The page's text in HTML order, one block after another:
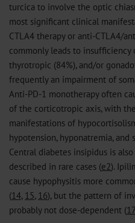
turcica to involve the optic
most significant clinical
CTLA4 therapy or anti-CTLA4/
commonly leads to
thyrotropic (84%), and/or
frequently an impairment of
Anti-PD-1 monotherapy often
of the corticotropic axis, with
manifestations of
hypotension, hyponatremia,
Central diabetes insipidus is
described in rare cases (e2).
cause hypophysitis more
(14, 15, 16), but the pattern of
probably not dose-dependent (17